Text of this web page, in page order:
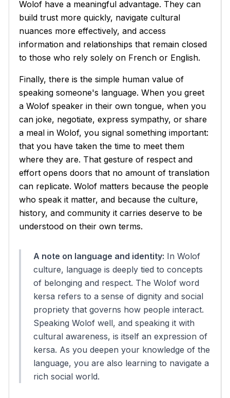
Wolof have a meaningful advantage. They can
build trust more quickly, navigate cultural
nuances more effectively, and access
information and relationships that remain closed
to those who rely solely on French or English.
Finally, there is the simple human value of
speaking someone's language. When you greet
a Wolof speaker in their own tongue, when you
can joke, negotiate, express sympathy, or share
a meal in Wolof, you signal something important:
that you have taken the time to meet them
where they are. That gesture of respect and
effort opens doors that no amount of translation
can replicate. Wolof matters because the people
who speak it matter, and because the culture,
history, and community it carries deserve to be
understood on their own terms.
A note on language and identity: In Wolof
culture, language is deeply tied to concepts
of belonging and respect. The Wolof word
kersa refers to a sense of dignity and social
propriety that governs how people interact.
Speaking Wolof well, and speaking it with
cultural awareness, is itself an expression of
kersa. As you deepen your knowledge of the
language, you are also learning to navigate a
rich social world.